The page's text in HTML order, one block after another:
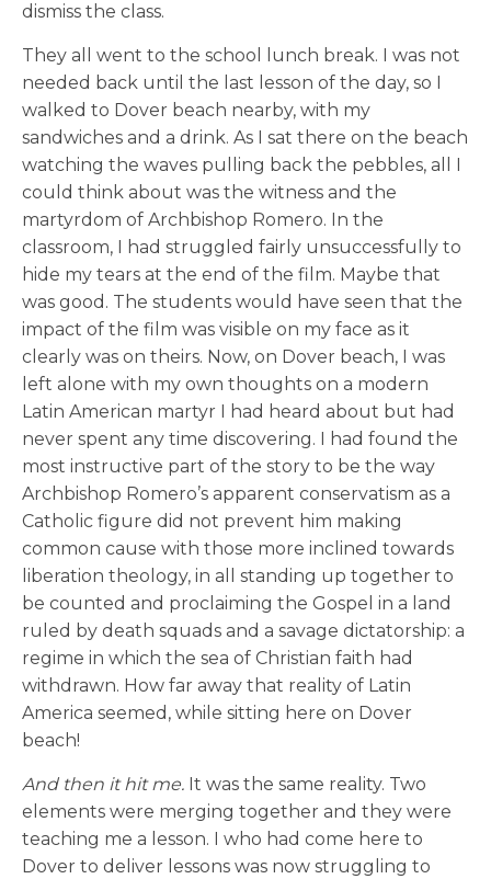
dismiss the class.
They all went to the school lunch break. I was not
needed back until the last lesson of the day, so I
walked to Dover beach nearby, with my
sandwiches and a drink. As I sat there on the beach
watching the waves pulling back the pebbles, all I
could think about was the witness and the
martyrdom of Archbishop Romero. In the
classroom, I had struggled fairly unsuccessfully to
hide my tears at the end of the film. Maybe that
was good. The students would have seen that the
impact of the film was visible on my face as it
clearly was on theirs. Now, on Dover beach, I was
left alone with my own thoughts on a modern
Latin American martyr I had heard about but had
never spent any time discovering. I had found the
most instructive part of the story to be the way
Archbishop Romero’s apparent conservatism as a
Catholic figure did not prevent him making
common cause with those more inclined towards
liberation theology, in all standing up together to
be counted and proclaiming the Gospel in a land
ruled by death squads and a savage dictatorship: a
regime in which the sea of Christian faith had
withdrawn. How far away that reality of Latin
America seemed, while sitting here on Dover
beach!
And then it hit me. It was the same reality. Two
elements were merging together and they were
teaching me a lesson. I who had come here to
Dover to deliver lessons was now struggling to